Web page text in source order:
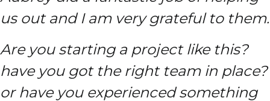
us out and I am very grateful to them.
Are you starting a project like this?
have you got the right team in place?
or have you experienced something